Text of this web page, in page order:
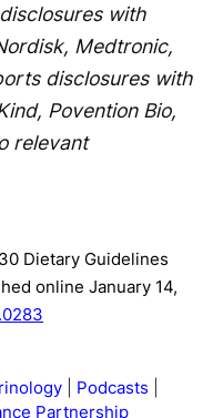
with
Medtronic,
disclosures with
Povention Bio,
relevant
Dietary Guidelines
online January 14,
Podcasts
Partnership